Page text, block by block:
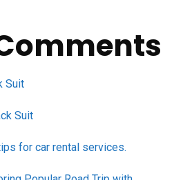
Suit
Suit
for car rental services.